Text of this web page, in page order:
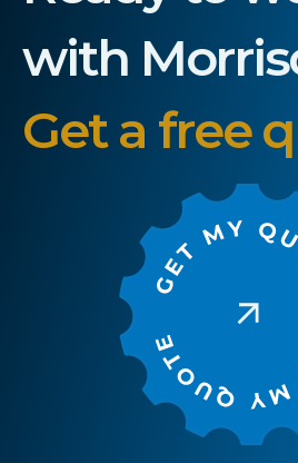
with
Get a free